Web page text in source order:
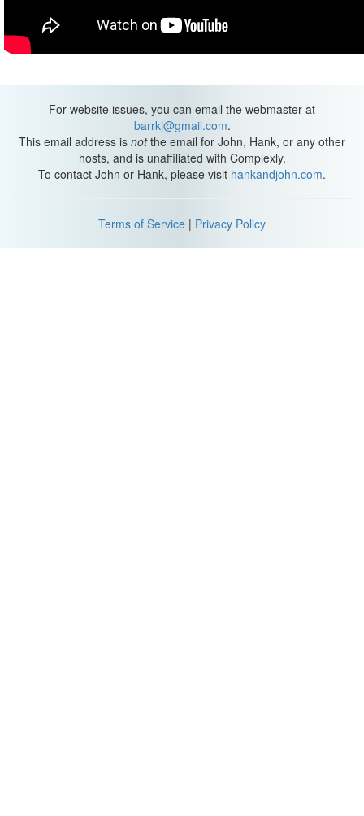
For website issues, you can email the webmaster at
barrkj@gmail.com.
This email address is notthe email for John, Hank, or any other
hosts, and is unaffiliated with Complexly.
To contact John or Hank, please visit hankandjohn.com.
Terms of Service | Privacy Policy